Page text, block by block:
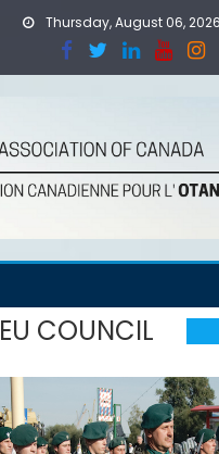
Thursday, August 06, 2026
EU COUNCIL